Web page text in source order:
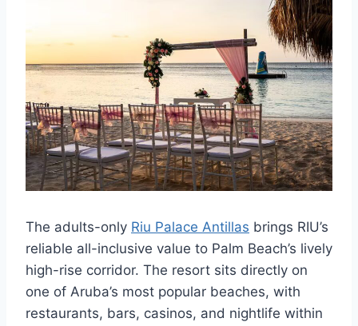
The adults-only Riu Palace Antillas brings RIU’s
reliable all-inclusive value to Palm Beach’s lively
high-rise corridor. The resort sits directly on
one of Aruba’s most popular beaches, with
restaurants, bars, casinos, and nightlife within